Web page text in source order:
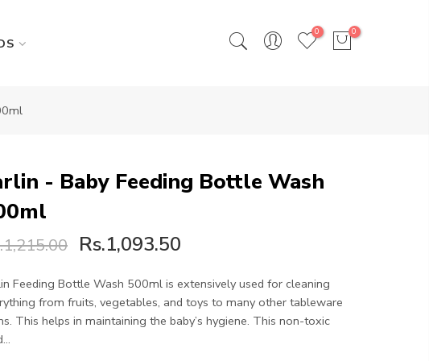
0 0
- Baby Feeding Bottle Wash
Rs.1,093.50
Feeding Bottle Wash 500ml is extensively used for cleaning
from fruits, vegetables, and toys to many other tableware
This helps in maintaining the baby’s hygiene. This non-toxic